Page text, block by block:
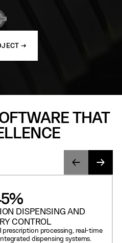
→
THAT
DISPENSING AND
CONTROL
processing, real-time
dispensing systems.